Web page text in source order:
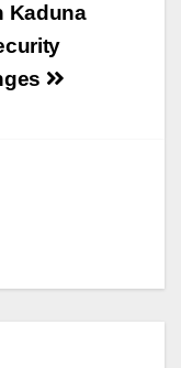
Kaduna